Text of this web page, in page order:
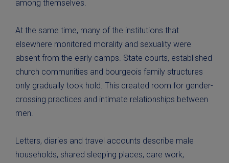
among themselves.
At the same time, many of the institutions that
elsewhere monitored morality and sexuality were
absent from the early camps. State courts, established
church communities and bourgeois family structures
only gradually took hold. This created room for gender-
crossing practices and intimate relationships between
men.
Letters, diaries and travel accounts describe male
households, shared sleeping places, care work,